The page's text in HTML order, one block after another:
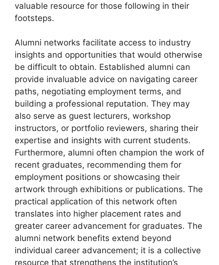
valuable resource for those following in their
footsteps.
Alumni networks facilitate access to industry
insights and opportunities that would otherwise
be difficult to obtain. Established alumni can
provide invaluable advice on navigating career
paths, negotiating employment terms, and
building a professional reputation. They may
also serve as guest lecturers, workshop
instructors, or portfolio reviewers, sharing their
expertise and insights with current students.
Furthermore, alumni often champion the work of
recent graduates, recommending them for
employment positions or showcasing their
artwork through exhibitions or publications. The
practical application of this network often
translates into higher placement rates and
greater career advancement for graduates. The
alumni network benefits extend beyond
individual career advancement; it is a collective
resource that strengthens the institution’s